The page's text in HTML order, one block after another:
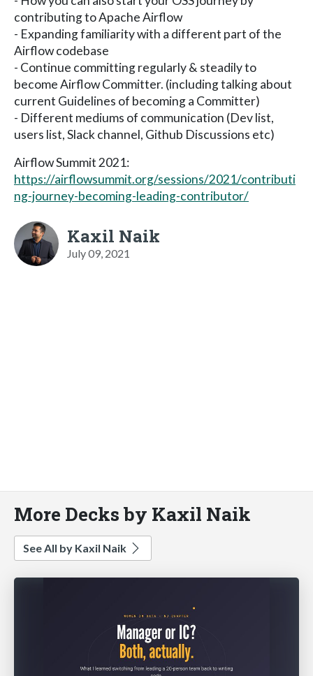
contributing to Apache Airflow
- Expanding familiarity with a different part of the
Airflow codebase
- Continue committing regularly & steadily to
become Airflow Committer. (including talking about
current Guidelines of becoming a Committer)
- Different mediums of communication (Dev list,
users list, Slack channel, Github Discussions etc)
Airflow Summit 2021:
https://airflowsummit.org/sessions/2021/contributi
ng-journey-becoming-leading-contributor/
Kaxil Naik
July 09, 2021
More Decks by Kaxil Naik
See All by Kaxil Naik